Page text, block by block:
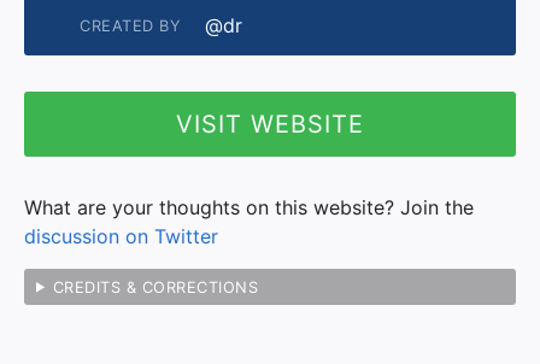
CREATED BY @dr
VISIT WEBSITE
What are your thoughts on this website? Join the
discussion on Twitter
CREDITS & CORRECTIONS